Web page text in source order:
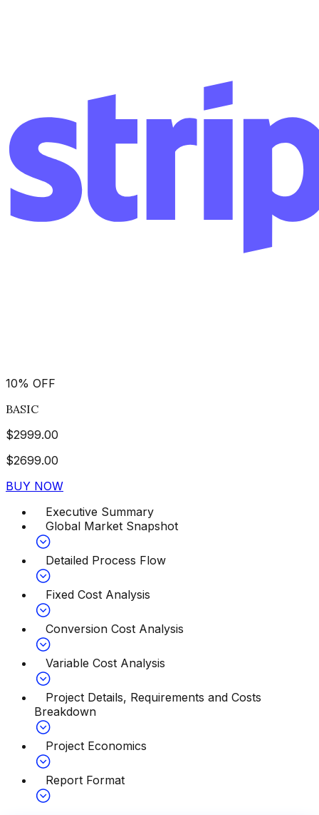
10% OFF
BASIC
$2999.00
$2699.00
BUY NOW
Executive Summary
Global Market Snapshot
Detailed Process Flow
Fixed Cost Analysis
Conversion Cost Analysis
Variable Cost Analysis
Project Details, Requirements and Costs
Breakdown
Project Economics
Report Format